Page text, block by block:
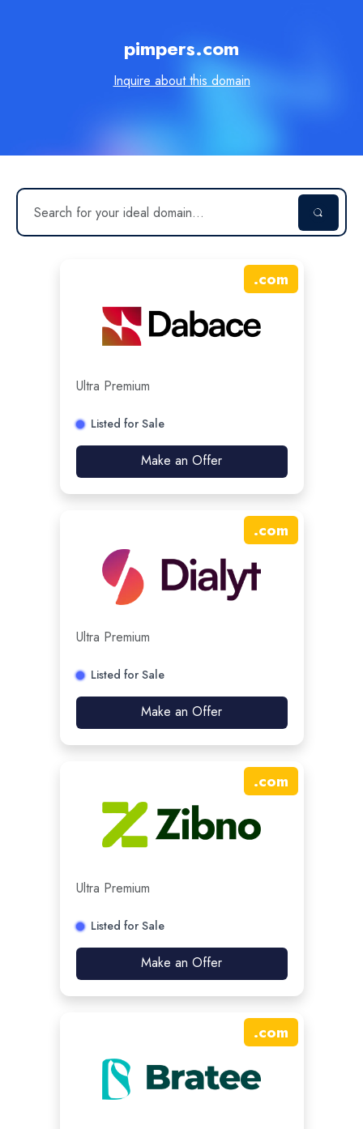
pimpers.com
Inquire about this domain
.com
Ultra Premium
Listed for Sale
Make an Offer
.com
Ultra Premium
Listed for Sale
Make an Offer
.com
Ultra Premium
Listed for Sale
Make an Offer
.com